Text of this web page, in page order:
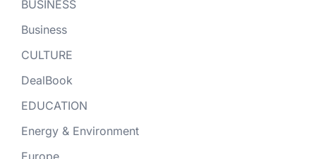
BUSINESS
Business
CULTURE
DealBook
EDUCATION
Energy & Environment
Europe